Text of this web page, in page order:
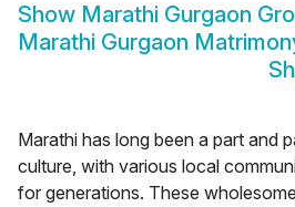
Show Marathi Gurgaon
Marathi Gurgaon
Marathi has long been a part and
culture, with various local
for generations. These